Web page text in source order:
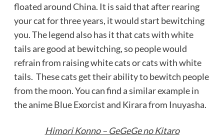
floated around China. It is said that after rearing
your cat for three years, it would start bewitching
you. The legend also has it that cats with white
tails are good at bewitching, so people would
refrain from raising white cats or cats with white
tails. These cats get their ability to bewitch people
from the moon. You can find a similar example in
the anime Blue Exorcist and Kirara from Inuyasha.
Himori Konno – GeGeGe no Kitaro